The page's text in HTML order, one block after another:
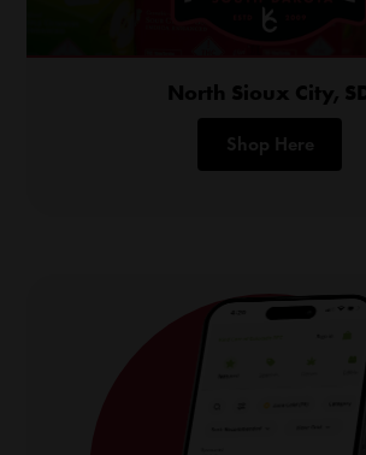
North Sioux City,
Shop Here